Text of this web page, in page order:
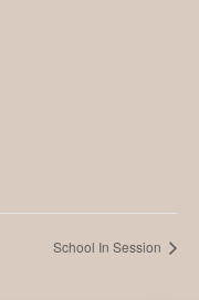
School In Session